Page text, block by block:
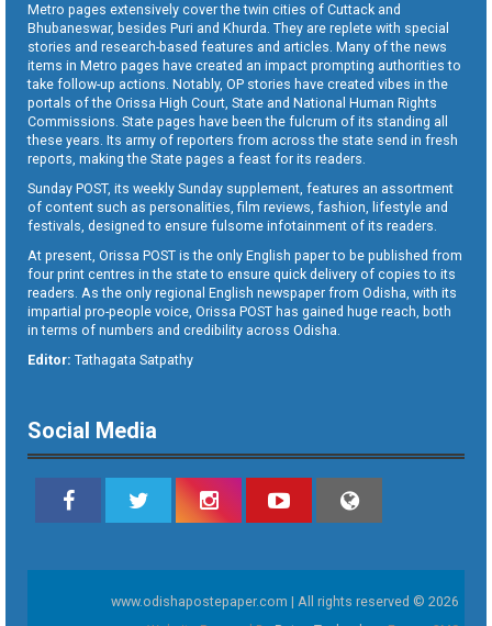
Metro pages extensively cover the twin cities of Cuttack and
Bhubaneswar, besides Puri and Khurda. They are replete with special
stories and research-based features and articles. Many of the news
items in Metro pages have created an impact prompting authorities to
take follow-up actions. Notably, OP stories have created vibes in the
portals of the Orissa High Court, State and National Human Rights
Commissions. State pages have been the fulcrum of its standing all
these years. Its army of reporters from across the state send in fresh
reports, making the State pages a feast for its readers.
Sunday POST, its weekly Sunday supplement, features an assortment
of content such as personalities, film reviews, fashion, lifestyle and
festivals, designed to ensure fulsome infotainment of its readers.
At present, Orissa POST is the only English paper to be published from
four print centres in the state to ensure quick delivery of copies to its
readers. As the only regional English newspaper from Odisha, with its
impartial pro-people voice, Orissa POST has gained huge reach, both
in terms of numbers and credibility across Odisha.
Editor: Tathagata Satpathy
Social Media
www.odishapostepaper.com | All rights reserved © 2026